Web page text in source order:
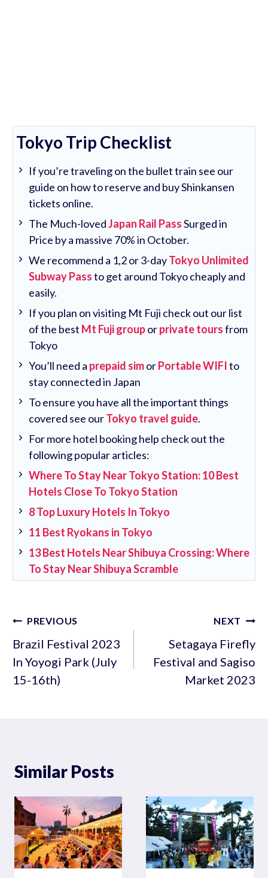
Tokyo Trip Checklist
If you’re traveling on the bullet train see our
guide on how to reserve and buy Shinkansen
tickets online.
The Much-lovedJapan Rail PassSurged in
Price by a massive 70% in October.
We recommend a 1,2 or 3-dayTokyo Unlimited
Subway Passto get around Tokyo cheaply and
easily.
If you plan on visiting Mt Fuji check out our list
of the best Mt Fuji grouporprivate toursfrom
Tokyo
You’ll need a prepaid simorPortable WIFIto
stay connected in Japan
To ensure you have all the important things
covered see ourTokyo travel guide.
For more hotel booking help check out the
following popular articles:
Where To Stay Near Tokyo Station: 10 Best
Hotels Close To Tokyo Station
8 Top Luxury Hotels In Tokyo
11 Best Ryokans in Tokyo
13 Best Hotels Near Shibuya Crossing: Where
To Stay Near Shibuya Scramble
Post
navigation
PREVIOUS
Brazil Festival 2023
In Yoyogi Park (July
15-16th)
NEXT
Setagaya Firefly
Festival and Sagiso
Market 2023
Similar Posts